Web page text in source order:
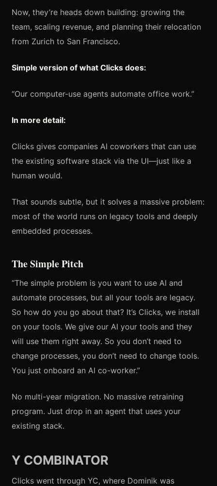
Now, they’re heads down building: growing the
team, scaling revenue, and planning their relocation
from Zurich to San Francisco.
Simple version of what Clicks does:
“Our computer-use agents automate office work.”
In more detail:
Clicks gives companies AI coworkers that can use
the existing software stack via the UI—just like a
human would.
That sounds subtle, but it solves a massive problem:
most of the world runs on legacy tools and deeply
embedded processes.
The Simple Pitch
“The simple problem is you want to use AI and
automate processes, but all your tools are legacy.
So how do you go about that? It’s Clicks, we install
on your tools. We give our AI your tools and they
will use them right away. So you don’t need to
change processes, you don’t need to change tools.
You just onboard an AI co-worker.”
No multi-year migration. No massive retraining
program. Just drop in an agent that uses your
existing stack.
Y COMBINATOR
Clicks went through YC, where Dominik was